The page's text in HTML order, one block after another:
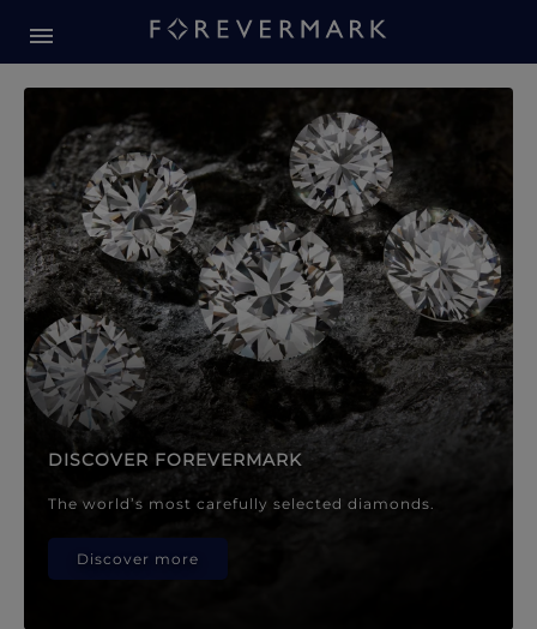
Forevermark Diamond
DISCOVER FOREVERMARK
The world’s most carefully selected diamonds.
Discover more